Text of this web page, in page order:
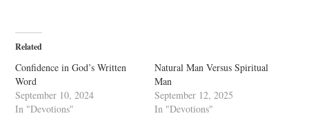
Related
Confidence in God’s Written
Word
September 10, 2024
In "Devotions"
Natural Man Versus Spiritual
Man
September 12, 2025
In "Devotions"